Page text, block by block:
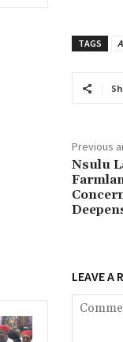
TAGS
Previous
‎Nsulu
LEAVE A